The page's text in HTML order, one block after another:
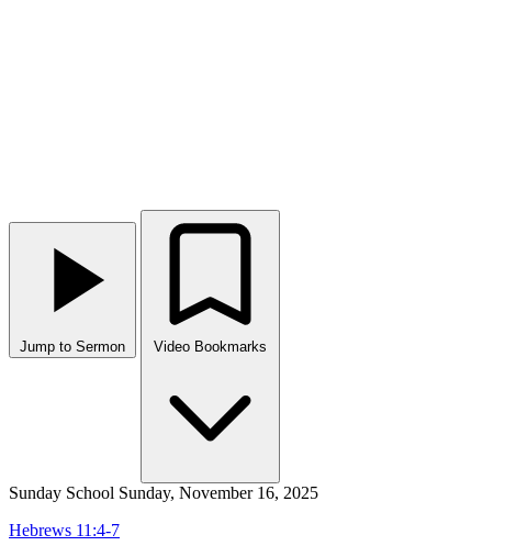
Jump to Sermon
Sunday School Sunday, November 16, 2025
Hebrews 11:4-7